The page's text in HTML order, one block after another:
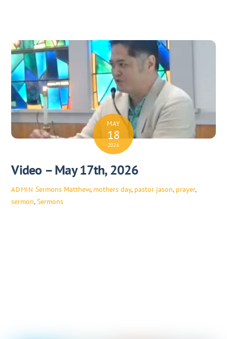
MAY
18
2026
Video – May 17th, 2026
ADMIN Sermons Matthew, mothers day, pastor jason, prayer,
sermon, Sermons